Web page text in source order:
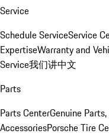
Service
Schedule ServiceService
ExpertiseWarranty and
Service我们讲中文
Parts
Parts CenterGenuine
AccessoriesPorsche Tire